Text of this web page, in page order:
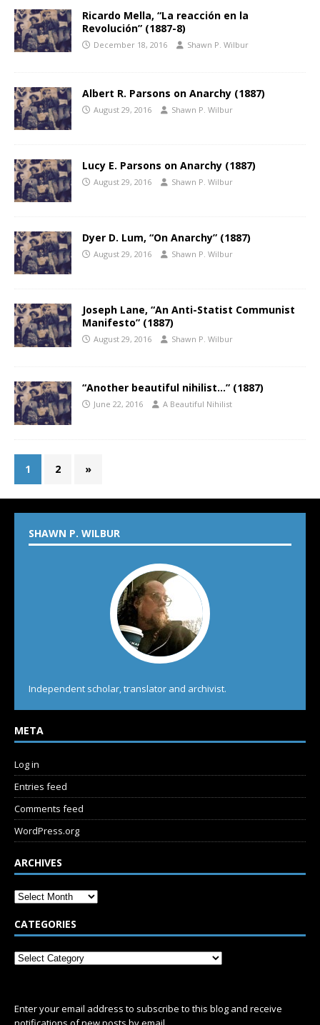
Ricardo Mella, “La reacción en la
Revolución” (1887-8)
December 18, 2016 Shawn P. Wilbur
Albert R. Parsons on Anarchy (1887)
August 29, 2016 Shawn P. Wilbur
Lucy E. Parsons on Anarchy (1887)
August 29, 2016 Shawn P. Wilbur
Dyer D. Lum, “On Anarchy” (1887)
August 29, 2016 Shawn P. Wilbur
Joseph Lane, “An Anti-Statist Communist
Manifesto” (1887)
August 29, 2016 Shawn P. Wilbur
“Another beautiful nihilist…” (1887)
June 22, 2016 A Beautiful Nihilist
1 2 »
SHAWN P. WILBUR
Independent scholar, translator and archivist.
META
Log in
Entries feed
Comments feed
WordPress.org
ARCHIVES
CATEGORIES
Enter your email address to subscribe to this blog and receive